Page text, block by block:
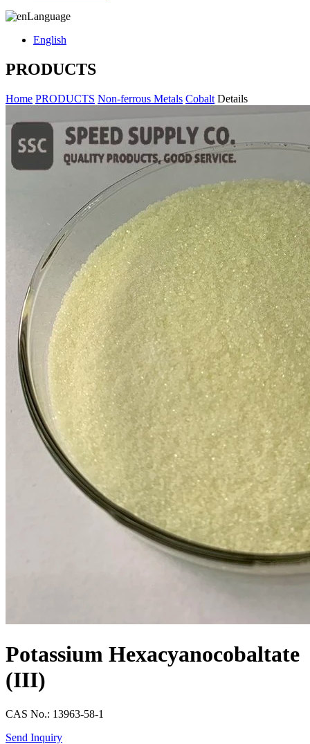
Language
English
PRODUCTS
Home PRODUCTS Non-ferrous Metals Cobalt Details
Potassium Hexacyanocobaltate
(III)
CAS No.: 13963-58-1
Send Inquiry